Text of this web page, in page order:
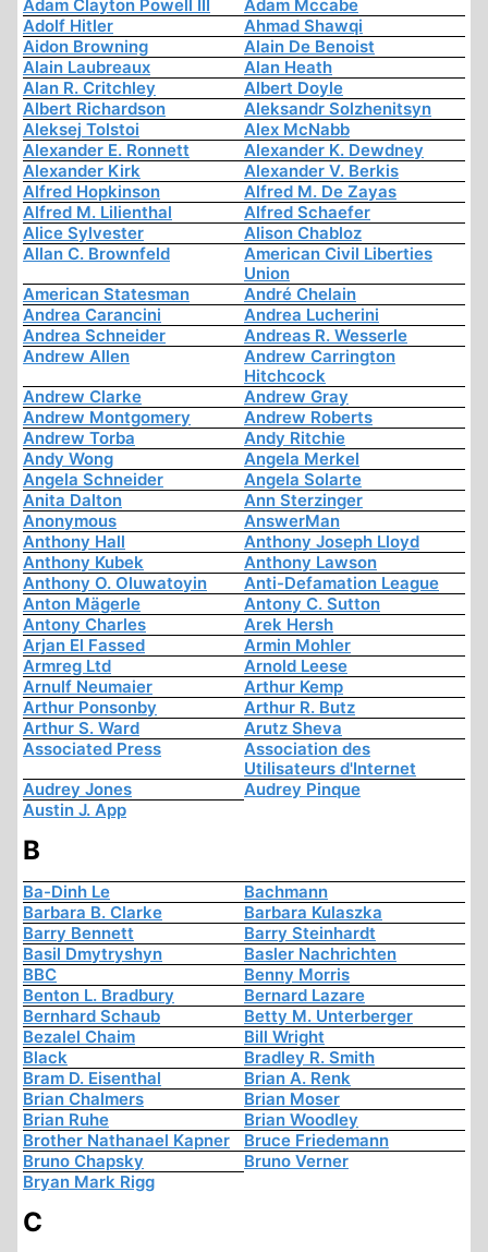
Adam Clayton Powell III
Adam Mccabe
Adolf Hitler
Ahmad Shawqi
Aidon Browning
Alain De Benoist
Alain Laubreaux
Alan Heath
Alan R. Critchley
Albert Doyle
Albert Richardson
Aleksandr Solzhenitsyn
Aleksej Tolstoi
Alex McNabb
Alexander E. Ronnett
Alexander K. Dewdney
Alexander Kirk
Alexander V. Berkis
Alfred Hopkinson
Alfred M. De Zayas
Alfred M. Lilienthal
Alfred Schaefer
Alice Sylvester
Alison Chabloz
Allan C. Brownfeld
American Civil Liberties
Union
American Statesman
André Chelain
Andrea Carancini
Andrea Lucherini
Andrea Schneider
Andreas R. Wesserle
Andrew Allen
Andrew Carrington
Hitchcock
Andrew Clarke
Andrew Gray
Andrew Montgomery
Andrew Roberts
Andrew Torba
Andy Ritchie
Andy Wong
Angela Merkel
Angela Schneider
Angela Solarte
Anita Dalton
Ann Sterzinger
Anonymous
AnswerMan
Anthony Hall
Anthony Joseph Lloyd
Anthony Kubek
Anthony Lawson
Anthony O. Oluwatoyin
Anti-Defamation League
Anton Mägerle
Antony C. Sutton
Antony Charles
Arek Hersh
Arjan El Fassed
Armin Mohler
Armreg Ltd
Arnold Leese
Arnulf Neumaier
Arthur Kemp
Arthur Ponsonby
Arthur R. Butz
Arthur S. Ward
Arutz Sheva
Associated Press
Association des
Utilisateurs d'Internet
Audrey Jones
Audrey Pinque
Austin J. App
B
Ba-Dinh Le
Bachmann
Barbara B. Clarke
Barbara Kulaszka
Barry Bennett
Barry Steinhardt
Basil Dmytryshyn
Basler Nachrichten
BBC
Benny Morris
Benton L. Bradbury
Bernard Lazare
Bernhard Schaub
Betty M. Unterberger
Bezalel Chaim
Bill Wright
Black
Bradley R. Smith
Bram D. Eisenthal
Brian A. Renk
Brian Chalmers
Brian Moser
Brian Ruhe
Brian Woodley
Brother Nathanael Kapner
Bruce Friedemann
Bruno Chapsky
Bruno Verner
Bryan Mark Rigg
C